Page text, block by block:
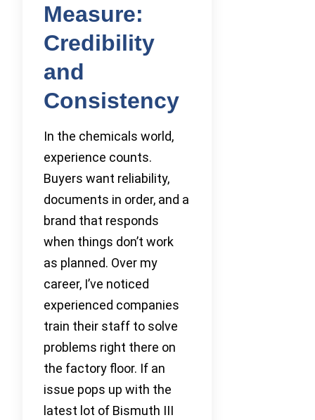
Measure:
Credibility
and
Consistency
In the chemicals world,
experience counts.
Buyers want reliability,
documents in order, and a
brand that responds
when things don’t work
as planned. Over my
career, I’ve noticed
experienced companies
train their staff to solve
problems right there on
the factory floor. If an
issue pops up with the
latest lot of Bismuth III